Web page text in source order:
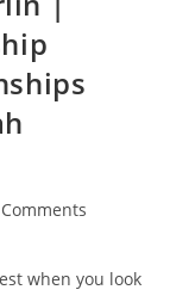
when you look